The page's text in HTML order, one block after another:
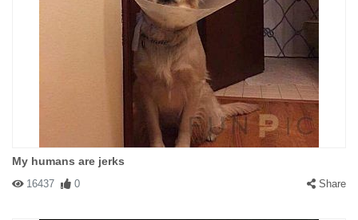
My humans are jerks
16437 0 Share